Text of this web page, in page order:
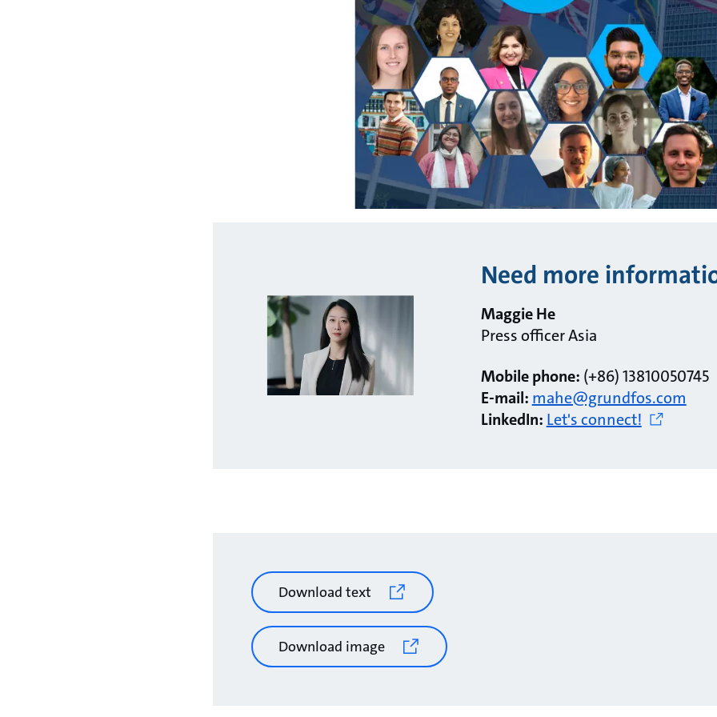
Need more
Maggie He
Press officer Asia
Mobile phone: (+86) 13810050745
E-mail: mahe@grundfos.com
LinkedIn: Let's connect!
Download text
Download image